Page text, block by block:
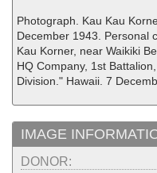
Photograph. Kau Kau
December 1943. Personal
Kau Korner, near Waikiki
HQ Company, 1st
Division." Hawaii. 7
IMAGE
DONOR: